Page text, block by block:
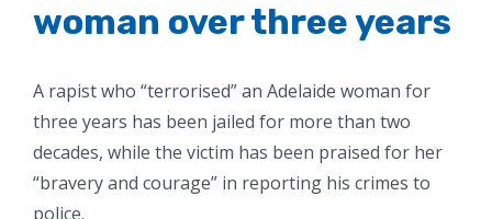
woman over three years
A rapist who “terrorised” an Adelaide woman for
three years has been jailed for more than two
decades, while the victim has been praised for her
“bravery and courage” in reporting his crimes to
police.